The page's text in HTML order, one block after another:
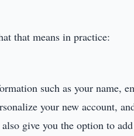
that means in practice:
such as your name,
your new account,
give you the option to